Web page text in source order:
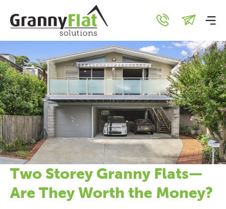
Two Storey Granny Flats—
Are They Worth the Money?